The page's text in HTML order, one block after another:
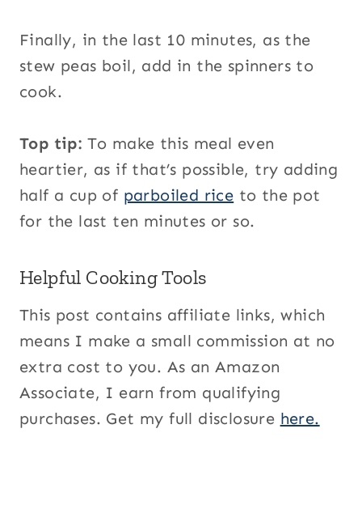
Finally, in the last 10 minutes, as the
stew peas boil, add in the spinners to
cook.
Top tip: To make this meal even
heartier, as if that’s possible, try adding
half a cup of parboiled rice to the pot
for the last ten minutes or so.
Helpful Cooking Tools
This post contains affiliate links, which
means I make a small commission at no
extra cost to you. As an Amazon
Associate, I earn from qualifying
purchases. Get my full disclosure here.